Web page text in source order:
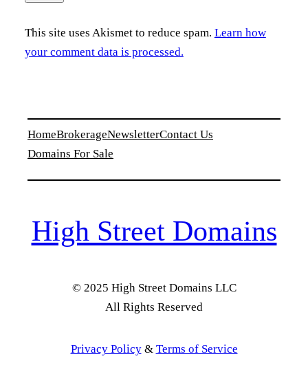
This site uses Akismet to reduce spam. Learn how
your comment data is processed.
HomeBrokerageNewsletterContact Us
Domains For Sale
High Street Domains
© 2025 High Street Domains LLC
All Rights Reserved
Privacy Policy& Terms of Service